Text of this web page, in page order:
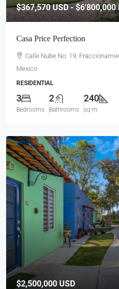
$367,570USD - $6'800,000
Casa Price Perfection
Calle Nube No. 19,
Mexico
RESIDENTIAL
3
Bedrooms
2
Bathrooms
240
sq m
$2,500,000 USD